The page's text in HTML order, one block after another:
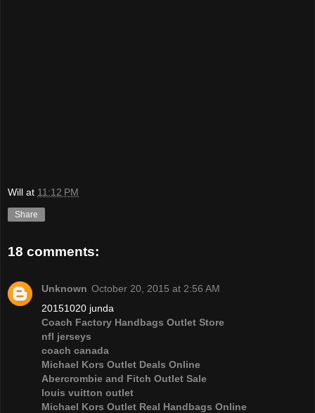
Will at 11:12 PM
Share
18 comments:
Unknown October 20, 2015 at 2:56 AM
20151020 junda
Coach Factory Handbags Outlet Store
nfl jerseys
coach canada
Michael Kors Outlet Deals Online
Abercrombie and Fitch Outlet Sale
louis vuitton outlet
Michael Kors Outlet Real Handbags Online